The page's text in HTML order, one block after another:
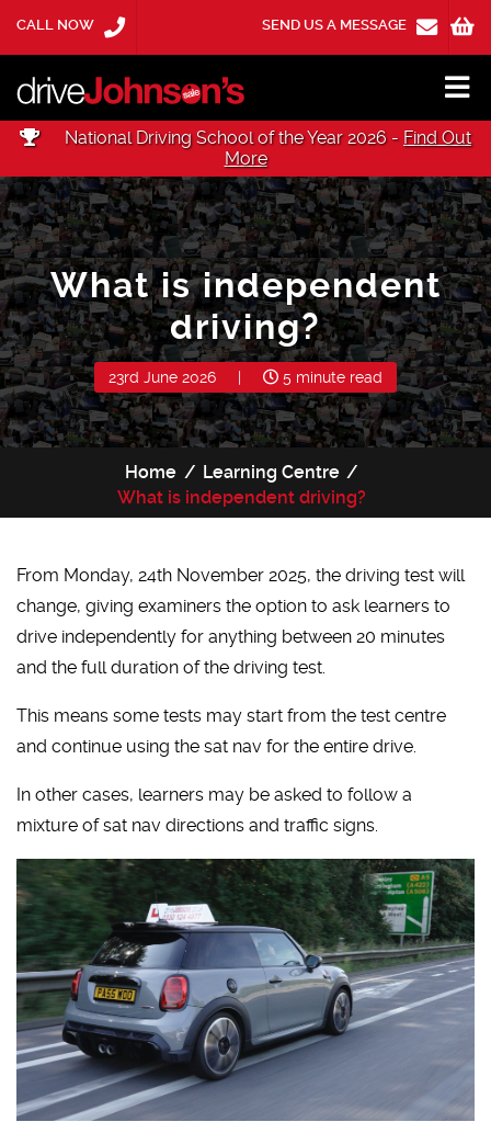
CALL NOW SEND US A MESSAGE
National Driving School of the Year 2026 - Find Out
More
What is independent
driving?
23rd June 2026 | 5 minute read
Home
Learning Centre
What is independent driving?
From Monday, 24th November 2025, the driving test will
change, giving examiners the option to ask learners to
drive independently for anything between 20 minutes
and the full duration of the driving test.
This means some tests may start from the test centre
and continue using the sat nav for the entire drive.
In other cases, learners may be asked to follow a
mixture of sat nav directions and traffic signs.